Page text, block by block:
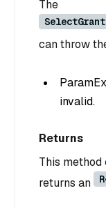
The
can throw
invalid.
Returns
This
returns an